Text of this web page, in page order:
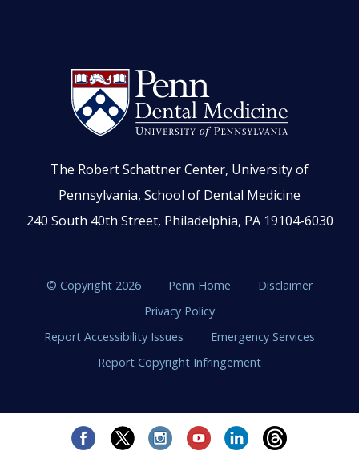
The Robert Schattner Center, University of
Pennsylvania, School of Dental Medicine
240 South 40th Street, Philadelphia, PA 19104-6030
© Copyright 2026 Penn Home
Disclaimer
Privacy Policy
Report Accessibility Issues
Emergency Services
Report Copyright Infringement